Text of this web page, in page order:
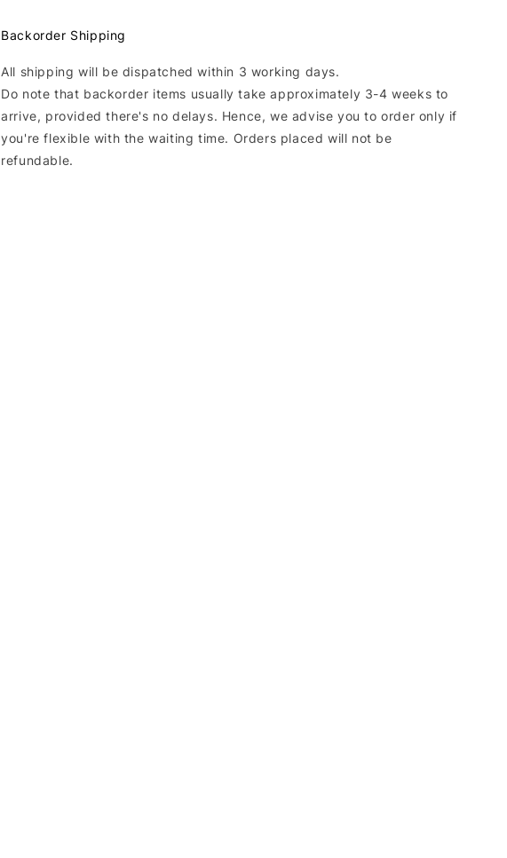
Backorder Shipping
All shipping will be dispatched within 3 working days.
Do note that backorder items usually take approximately 3-4 weeks to
arrive, provided there's no delays. Hence, we advise you to order only if
you're flexible with the waiting time. Orders placed will not be
refundable.